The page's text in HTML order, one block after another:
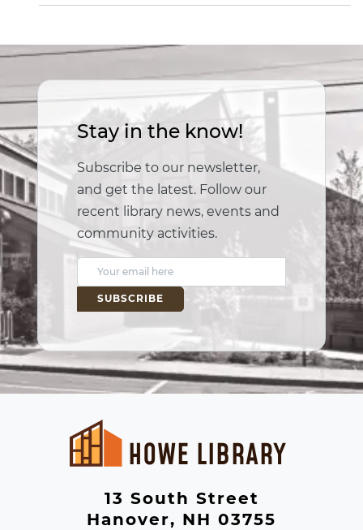
Stay in the know!
Subscribe to our newsletter,
and get the latest. Follow our
recent library news, events and
community activities.
E
m
i
l
A
d
r
13 South Street
Hanover, NH 03755